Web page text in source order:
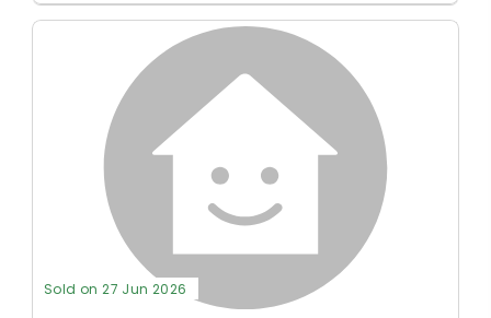
Sold on 27 Jun 2026